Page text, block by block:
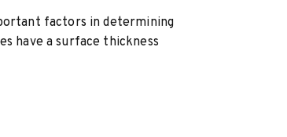
factors in determining
have a surface thickness